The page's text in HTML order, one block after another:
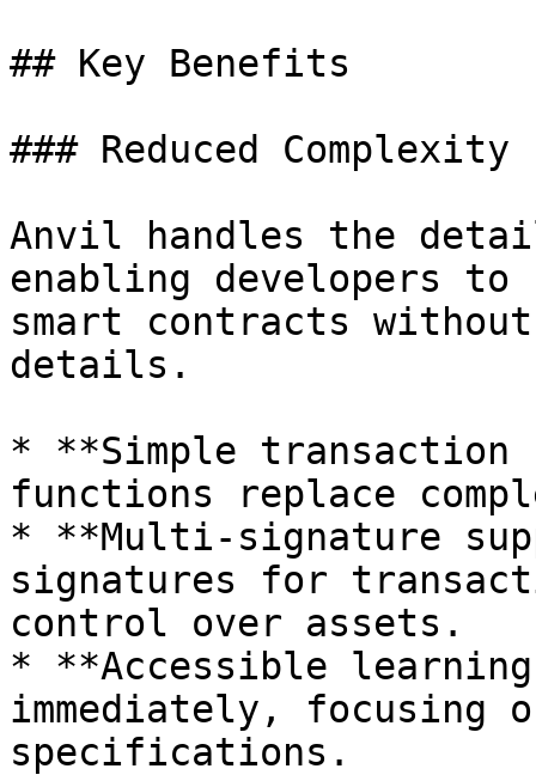
## Key Benefits
### Reduced Complexity
Anvil handles the
enabling developers
smart contracts
details.
* **Simple
functions replace
* **Multi-signature
signatures for
control over assets.
* **Accessible
immediately, focusing
specifications.